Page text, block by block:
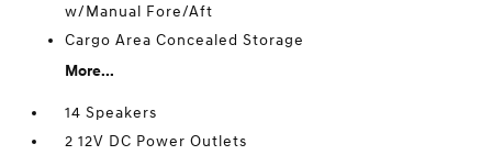
w/Manual Fore/Aft
Cargo Area Concealed Storage
More...
14 Speakers
2 12V DC Power Outlets